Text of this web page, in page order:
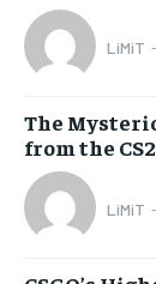
LiMiT -
The
from the
LiMiT -